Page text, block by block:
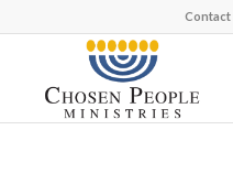
Contact